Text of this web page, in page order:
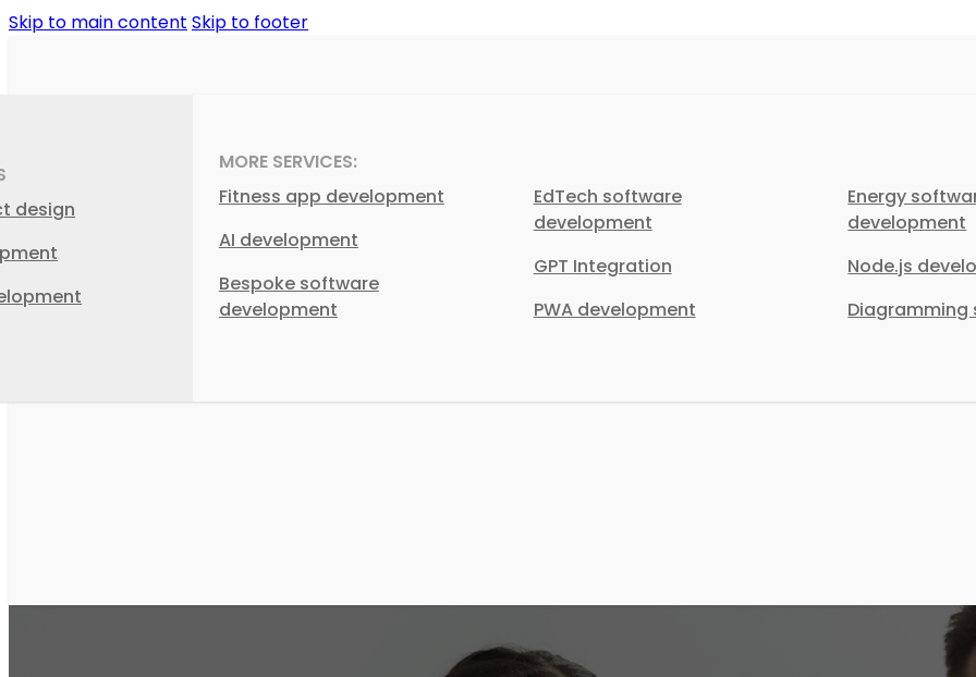
Skip to main content Skip to footer
design
MORE SERVICES:
Fitness app development
AI development
Bespoke software
development
EdTech software
development
GPT Integration
PWA development
Energy
development
Node.js
Diagramming